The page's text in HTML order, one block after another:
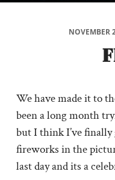
NOVEMBER
We have made it to
been a long month
but I think I’ve
fireworks in the
last day and its a